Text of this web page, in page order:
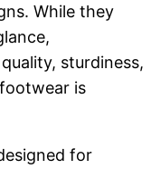
While they
sturdiness,
is
for